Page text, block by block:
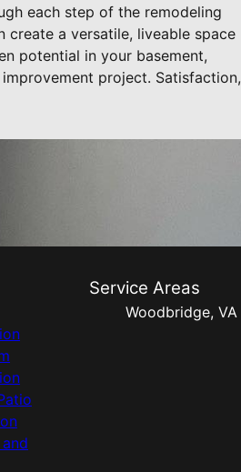
each step of the remodeling
a versatile, liveable space
potential in your basement,
project. Satisfaction,
Service Areas
Woodbridge, VA